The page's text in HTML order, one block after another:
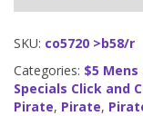
SKU: co5720 >b58/r
Categories: $5
Specials Click and
Pirate, Pirate,